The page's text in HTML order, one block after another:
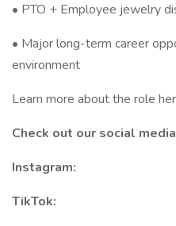
• PTO + Employee jewelry
• Major long-term career
environment
Learn more about the role
Check out our social
Instagram:
TikTok: